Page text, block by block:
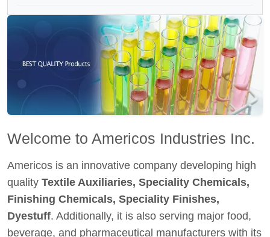
Welcome to Americos Industries Inc.
Americos is an innovative company developing high
quality Textile Auxiliaries, Speciality Chemicals,
Finishing Chemicals, Speciality Finishes,
Dyestuff. Additionally, it is also serving major food,
beverage, and pharmaceutical manufacturers with its